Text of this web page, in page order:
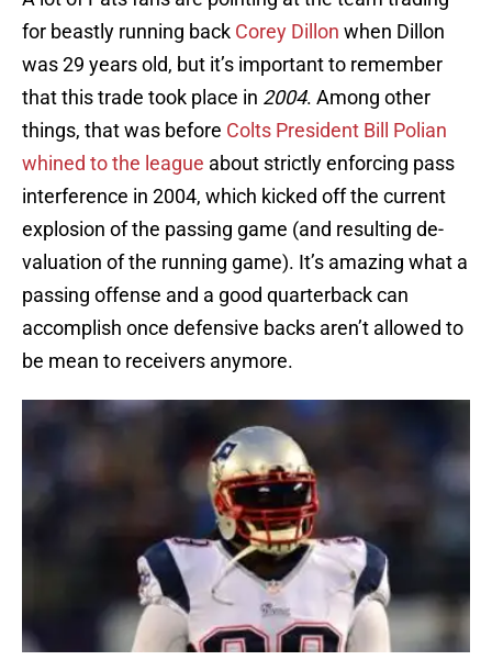
for beastly running back Corey Dillon when Dillon
was 29 years old, but it’s important to remember
that this trade took place in 2004. Among other
things, that was before Colts President Bill Polian
whined to the league about strictly enforcing pass
interference in 2004, which kicked off the current
explosion of the passing game (and resulting de-
valuation of the running game). It’s amazing what a
passing offense and a good quarterback can
accomplish once defensive backs aren’t allowed to
be mean to receivers anymore.